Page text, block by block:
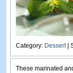
Category: Dessert|
These marinated